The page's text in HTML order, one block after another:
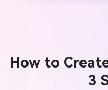
How to
3